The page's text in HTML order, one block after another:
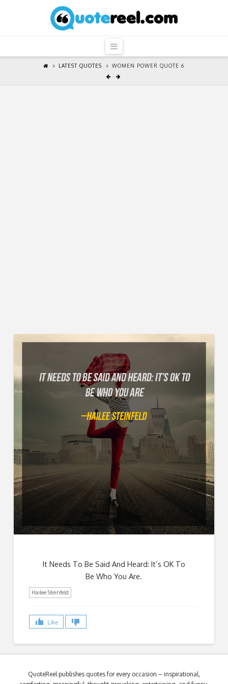
QuoteReel
Navigation
LATEST QUOTES WOMEN POWER QUOTE 6
It Needs To Be Said And Heard: It’s OK To
Be Who You Are.
Hailee Steinfeld
Like
QuoteReel publishes quotes for every occasion – inspirational,